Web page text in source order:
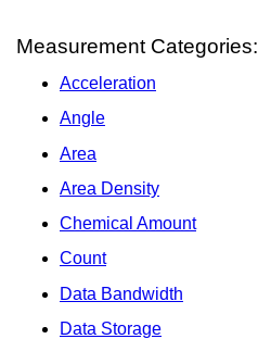
Measurement Categories:
Acceleration
Angle
Area
Area Density
Chemical Amount
Count
Data Bandwidth
Data Storage